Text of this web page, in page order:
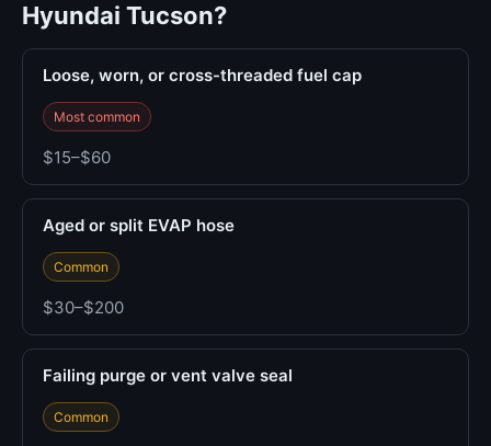
Hyundai Tucson?
Loose, worn, or cross-threaded fuel cap
Most common
$15–$60
Aged or split EVAP hose
Common
$30–$200
Failing purge or vent valve seal
Common